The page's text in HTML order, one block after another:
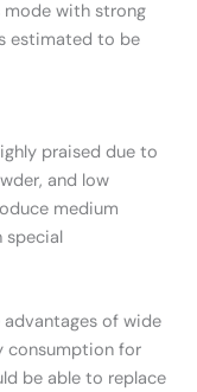
mode with strong
estimated to be
praised due to
and low
medium
special
of wide
consumption for
be able to replace